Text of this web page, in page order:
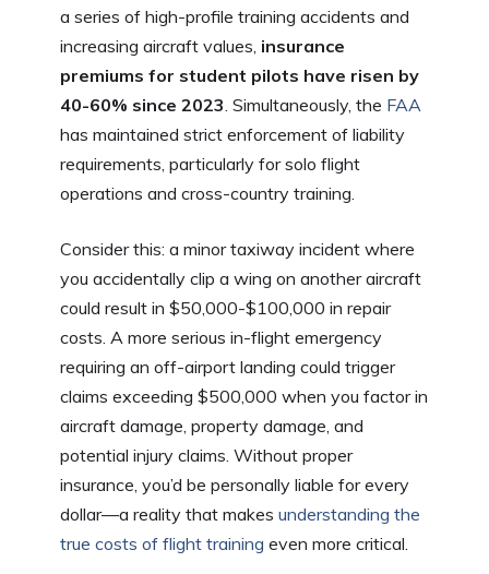
a series of high-profile training accidents and
increasing aircraft values, insurance
premiums for student pilots have risen by
40-60% since 2023 . Simultaneously, the FAA
has maintained strict enforcement of liability
requirements, particularly for solo flight
operations and cross-country training.
Consider this: a minor taxiway incident where
you accidentally clip a wing on another aircraft
could result in $50,000-$100,000 in repair
costs. A more serious in-flight emergency
requiring an off-airport landing could trigger
claims exceeding $500,000 when you factor in
aircraft damage, property damage, and
potential injury claims. Without proper
insurance, you’d be personally liable for every
dollar—a reality that makes understanding the
true costs of flight training even more critical.